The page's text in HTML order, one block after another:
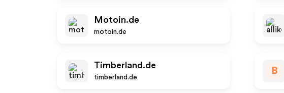
Motoin.de
motoin.de
Timberland.de
timberland.de
B